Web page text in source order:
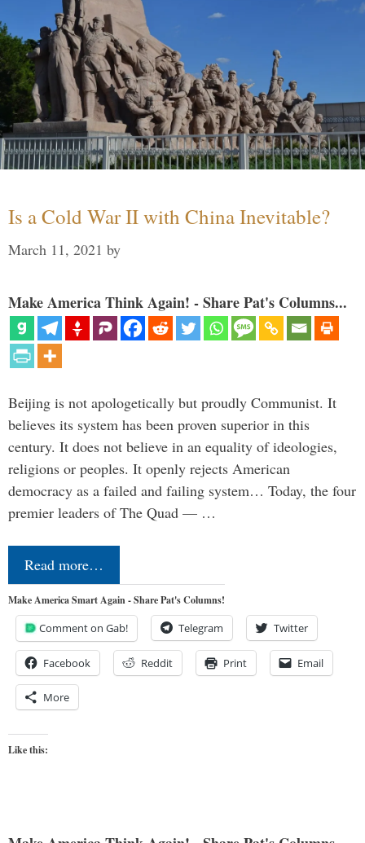
Is a Cold War II with China Inevitable?
March 11, 2021 by
Make America Think Again! - Share Pat's Columns...
Beijing is not apologetically but proudly Communist. It
believes its system has been proven superior in this
century. It does not believe in an equality of ideologies,
religions or peoples. It openly rejects American
democracy as a failed and failing system… Today, the four
premier leaders of The Quad — …
Read more…
Make America Smart Again - Share Pat's Columns!
Comment on Gab! Telegram Twitter
Facebook Reddit Print Email
More
Like this: